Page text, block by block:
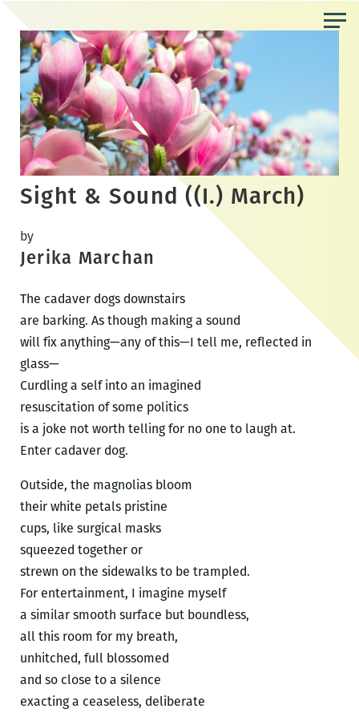
content
Sight & Sound ((I.) March)
by
Jerika Marchan
The cadaver dogs downstairs
are barking. As though making a sound
will fix anything—any of this—I tell me, reflected in
glass—
Curdling a self into an imagined
resuscitation of some politics
is a joke not worth telling for no one to laugh at.
Enter cadaver dog.
Outside, the magnolias bloom
their white petals pristine
cups, like surgical masks
squeezed together or
strewn on the sidewalks to be trampled.
For entertainment, I imagine myself
a similar smooth surface but boundless,
all this room for my breath,
unhitched, full blossomed
and so close to a silence
exacting a ceaseless, deliberate